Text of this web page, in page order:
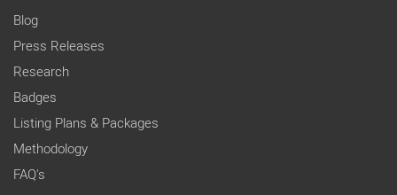
Blog
Press Releases
Research
Badges
Listing Plans & Packages
Methodology
FAQ's